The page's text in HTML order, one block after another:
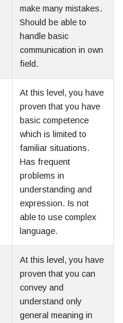
make many mistakes.
Should be able to
handle basic
communication in own
field.
At this level, you have
proven that you have
basic competence
which is limited to
familiar situations.
Has frequent
problems in
understanding and
expression. Is not
able to use complex
language.
At this level, you have
proven that you can
convey and
understand only
general meaning in